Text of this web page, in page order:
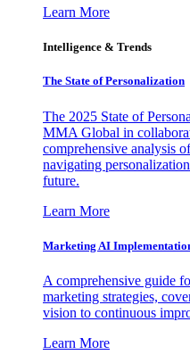
Learn More
Intelligence & Trends
The State of Personalization
The 2025 State of
MMA Global in
comprehensive analysis
navigating
future.
Learn More
Marketing AI
A comprehensive guide
marketing strategies,
vision to continuous
Learn More